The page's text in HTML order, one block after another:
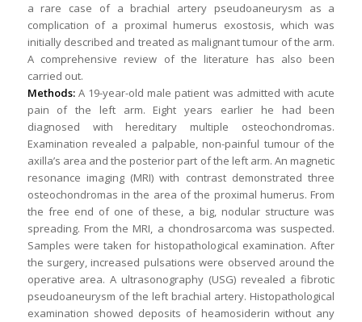
a rare case of a brachial artery pseudoaneurysm as a
complication of a proximal humerus exostosis, which was
initially described and treated as malignant tumour of the arm.
A comprehensive review of the literature has also been
carried out.
Methods:A 19-year-old male patient was admitted with acute
pain of the left arm. Eight years earlier he had been
diagnosed with hereditary multiple osteochondromas.
Examination revealed a palpable, non-painful tumour of the
axilla’s area and the posterior part of the left arm. An magnetic
resonance imaging (MRI) with contrast demonstrated three
osteochondromas in the area of the proximal humerus. From
the free end of one of these, a big, nodular structure was
spreading. From the MRI, a chondrosarcoma was suspected.
Samples were taken for histopathological examination. After
the surgery, increased pulsations were observed around the
operative area. A ultrasonography (USG) revealed a fibrotic
pseudoaneurysm of the left brachial artery. Histopathological
examination showed deposits of heamosiderin without any